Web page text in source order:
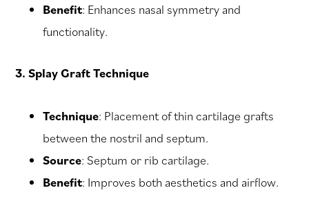
Benefit: Enhances nasal symmetry and
functionality.
3. Splay Graft Technique
Technique: Placement of thin cartilage grafts
between the nostril and septum.
Source: Septum or rib cartilage.
Benefit: Improves both aesthetics and airflow.